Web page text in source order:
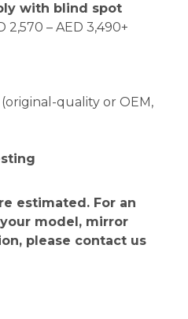
with blind spot
2,570 – AED 3,490+
(original-quality or OEM,
estimated. For an
model, mirror
please contact us